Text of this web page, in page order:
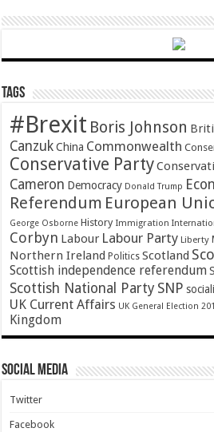
Tags
#Brexit Boris Johnson
Canzuk China Commonwealth
Conservative Party
Cameron Democracy Donald Trump
Referendum European
George Osborne History Immigration
Corbyn Labour Labour Party Liberty
Northern Ireland Politics Scotland
Scottish independence referendum
Scottish National Party SNP
UK Current Affairs UK General Election
Kingdom
Social Media
Twitter
Facebook